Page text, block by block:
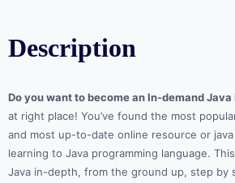
Description
Do you want to become an In-demand
at right place! You’ve found the most
and most up-to-date online resource or
learning to Java programming language.
Java in-depth, from the ground up, step by